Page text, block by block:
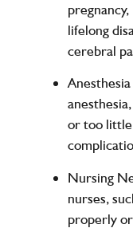
lifelong
cerebral
or too
Nursing
nurses,
properly